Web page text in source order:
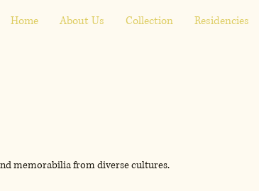
Home About Us Collection Residencies
memorabilia from diverse cultures.